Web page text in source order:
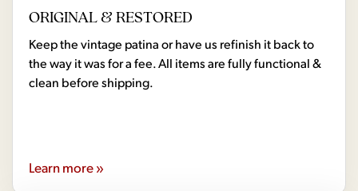
ORIGINAL & RESTORED
Keep the vintage patina or have us refinish it back to
the way it was for a fee. All items are fully functional &
clean before shipping.
Learn more »